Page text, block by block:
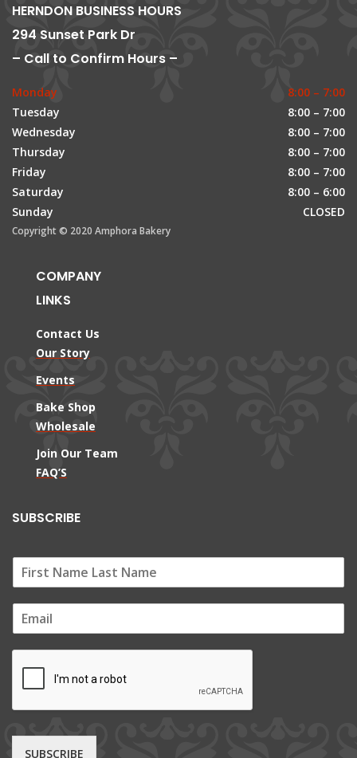
HERNDON BUSINESS HOURS
294 Sunset Park Dr
– Call to Confirm Hours –
Monday
8:00 – 7:00
Tuesday
8:00 – 7:00
Wednesday
8:00 – 7:00
Thursday
8:00 – 7:00
Friday
8:00 – 7:00
Saturday
8:00 – 6:00
Sunday
CLOSED
Copyright © 2020 Amphora Bakery
COMPANY
LINKS
Contact Us
Our Story
Events
Bake Shop
Wholesale
Join Our Team
FAQ’S
SUBSCRIBE
m
SUBSCRIBE